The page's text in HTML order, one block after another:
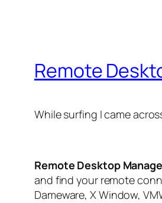
Remote
While surfing I came
Remote Desktop
and find your remote
Dameware, X Window,